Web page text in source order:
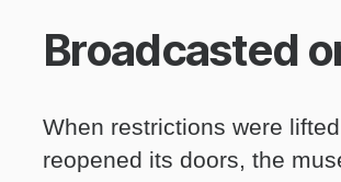
Broadcasted
When restrictions were
reopened its doors, the